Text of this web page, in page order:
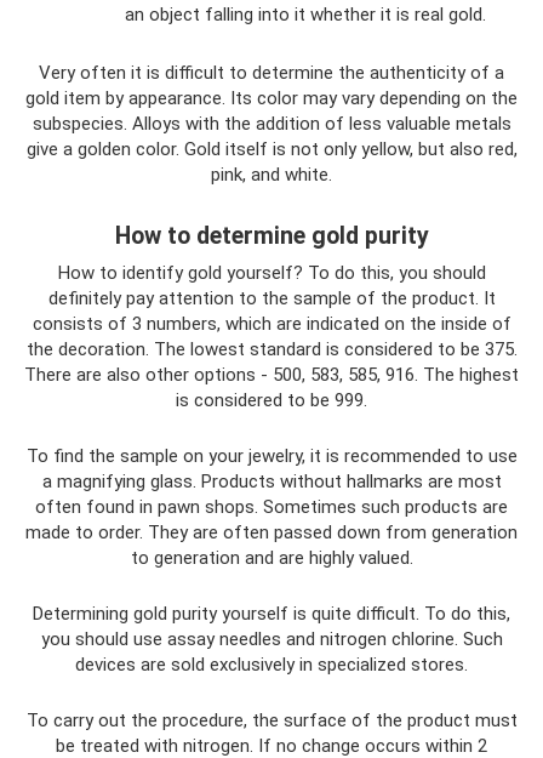
an object falling into it whether it is real gold.
Very often it is difficult to determine the authenticity of a
gold item by appearance. Its color may vary depending on the
subspecies. Alloys with the addition of less valuable metals
give a golden color. Gold itself is not only yellow, but also red,
pink, and white.
How to determine gold purity
How to identify gold yourself? To do this, you should
definitely pay attention to the sample of the product. It
consists of 3 numbers, which are indicated on the inside of
the decoration. The lowest standard is considered to be 375.
There are also other options - 500, 583, 585, 916. The highest
is considered to be 999.
To find the sample on your jewelry, it is recommended to use
a magnifying glass. Products without hallmarks are most
often found in pawn shops. Sometimes such products are
made to order. They are often passed down from generation
to generation and are highly valued.
Determining gold purity yourself is quite difficult. To do this,
you should use assay needles and nitrogen chlorine. Such
devices are sold exclusively in specialized stores.
To carry out the procedure, the surface of the product must
be treated with nitrogen. If no change occurs within 2